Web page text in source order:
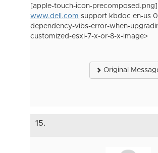
[apple-touch-icon-
www.dell.com support kbdoc en-us
dependency-vibs-error-when-
customized-esxi-7-x-or-8-x-image>
Original
15.